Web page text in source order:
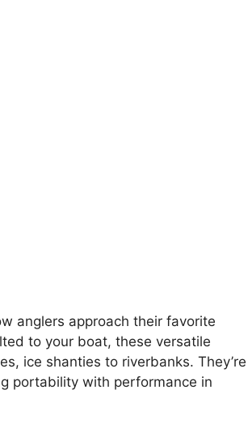
anglers approach their favorite
to your boat, these versatile
ice shanties to riverbanks. They’re
portability with performance in